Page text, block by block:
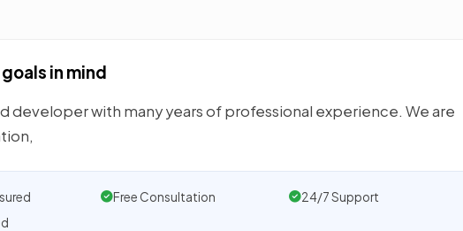
in mind
developer with many years of professional experience. We are
Free Consultation
24/7 Support